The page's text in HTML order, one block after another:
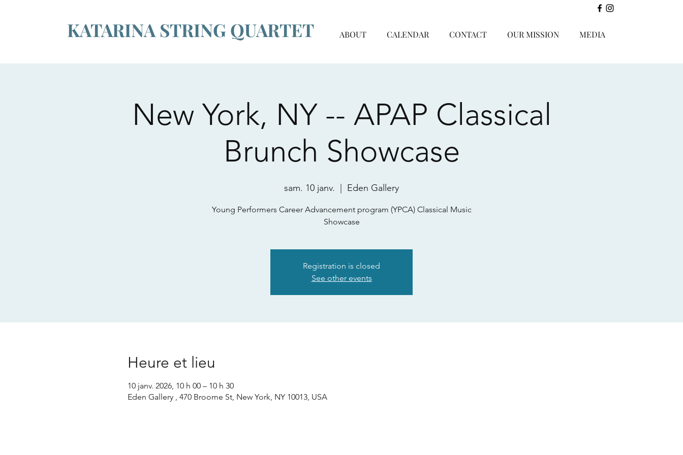
KATARINA STRING QUARTET ABOUT CALENDAR CONTACT OUR MISSION MEDIA
New York, NY -- APAP Classical
Brunch Showcase
sam. 10 janv. Eden Gallery
Young Performers Career Advancement program (YPCA) Classical Music
Showcase
Registration is closed
See other events
Heure et lieu
10 janv. 2026, 10 h 00 – 10 h 30
Eden Gallery , 470 Broome St, New York, NY 10013, USA